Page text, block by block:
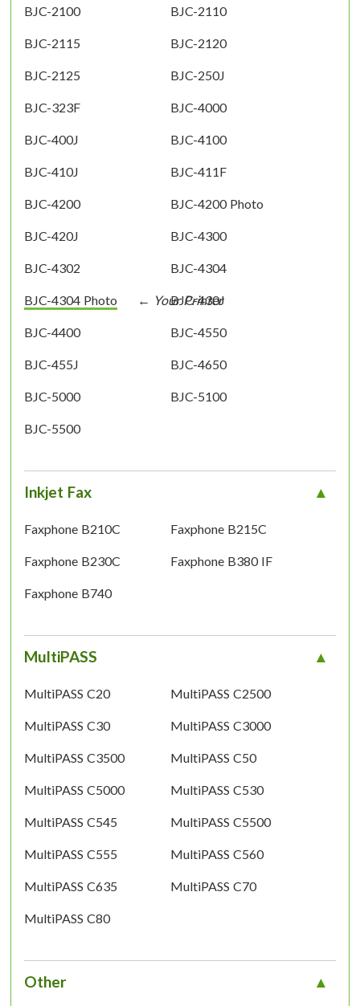
BJC-2100 BJC-2110
BJC-2115 BJC-2120
BJC-2125 BJC-250J
BJC-323F BJC-4000
BJC-400J BJC-4100
BJC-410J BJC-411F
BJC-4200 BJC-4200 Photo
BJC-420J BJC-4300
BJC-4302 BJC-4304
BJC-4304 Photo BJC-430J
BJC-4400 BJC-4550
BJC-455J BJC-4650
BJC-5000 BJC-5100
BJC-5500
Inkjet Fax
Faxphone B210C Faxphone B215C
Faxphone B230C Faxphone B380 IF
Faxphone B740
MultiPASS
MultiPASS C20 MultiPASS C2500
MultiPASS C30 MultiPASS C3000
MultiPASS C3500 MultiPASS C50
MultiPASS C5000 MultiPASS C530
MultiPASS C545 MultiPASS C5500
MultiPASS C555 MultiPASS C560
MultiPASS C635 MultiPASS C70
MultiPASS C80
Other